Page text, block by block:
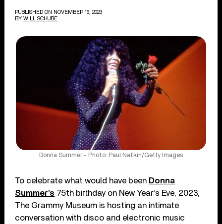
PUBLISHED ON NOVEMBER 16, 2023
BY WILL SCHUBE
Donna Summer - Photo: Paul Natkin/Getty Images
To celebrate what would have been Donna
Summer’s 75th birthday on New Year’s Eve, 2023,
The Grammy Museum is hosting an intimate
conversation with disco and electronic music